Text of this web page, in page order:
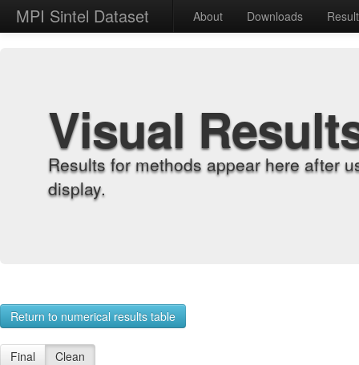
MPI Sintel Dataset About Downloads
Visual
Results for methods appear here after
display.
Return to numerical results table
Final Clean